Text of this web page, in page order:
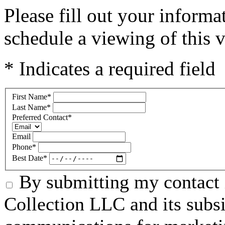
Please fill out your
schedule a viewing of this
* Indicates a required field
First Name*
Last Name*
Preferred Contact*
Email
Phone*
Best Date*
By submitting my
Collection LLC and its